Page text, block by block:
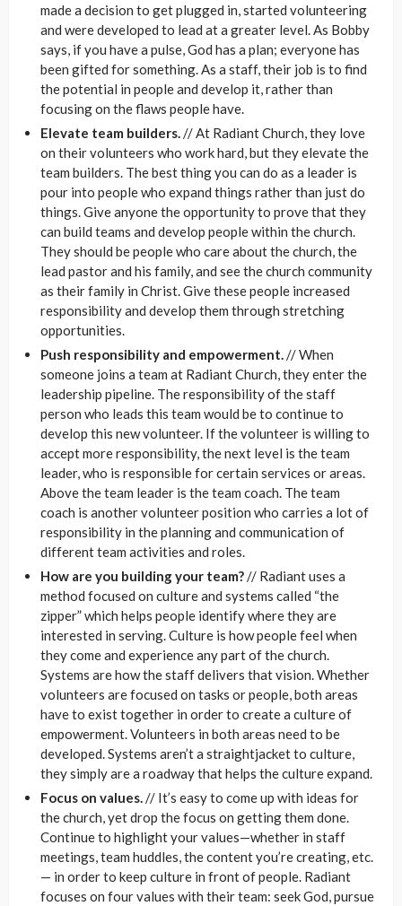
made a decision to get plugged in, started volunteering
and were developed to lead at a greater level. As Bobby
says, if you have a pulse, God has a plan; everyone has
been gifted for something. As a staff, their job is to find
the potential in people and develop it, rather than
focusing on the flaws people have.
Elevate team builders.// At Radiant Church, they love
on their volunteers who work hard, but they elevate the
team builders. The best thing you can do as a leader is
pour into people who expand things rather than just do
things. Give anyone the opportunity to prove that they
can build teams and develop people within the church.
They should be people who care about the church, the
lead pastor and his family, and see the church community
as their family in Christ. Give these people increased
responsibility and develop them through stretching
opportunities.
Push responsibility and empowerment.// When
someone joins a team at Radiant Church, they enter the
leadership pipeline. The responsibility of the staff
person who leads this team would be to continue to
develop this new volunteer. If the volunteer is willing to
accept more responsibility, the next level is the team
leader, who is responsible for certain services or areas.
Above the team leader is the team coach. The team
coach is another volunteer position who carries a lot of
responsibility in the planning and communication of
different team activities and roles.
How are you building your team?// Radiant uses a
method focused on culture and systems called “the
zipper” which helps people identify where they are
interested in serving. Culture is how people feel when
they come and experience any part of the church.
Systems are how the staff delivers that vision. Whether
volunteers are focused on tasks or people, both areas
have to exist together in order to create a culture of
empowerment. Volunteers in both areas need to be
developed. Systems aren’t a straightjacket to culture,
they simply are a roadway that helps the culture expand.
Focus on values.// It’s easy to come up with ideas for
the church, yet drop the focus on getting them done.
Continue to highlight your values—whether in staff
meetings, team huddles, the content you’re creating, etc.
— in order to keep culture in front of people. Radiant
focuses on four values with their team: seek God, pursue